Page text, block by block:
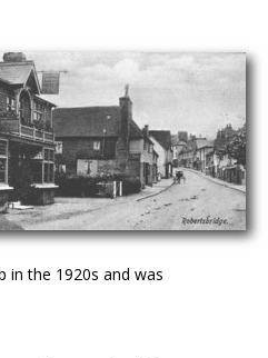
in the 1920s and was